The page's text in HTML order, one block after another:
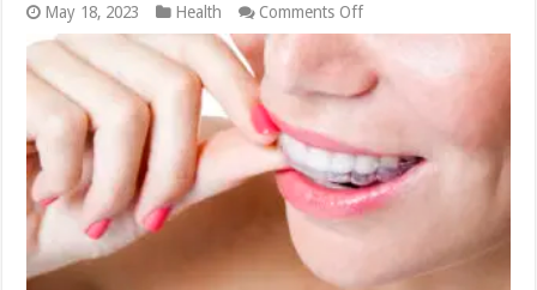
May 18, 2023 Health Comments Offon
Braces
and
Invisalign:
It’s
Never
Late
for
Adults
to
Have
Straighter
Smile